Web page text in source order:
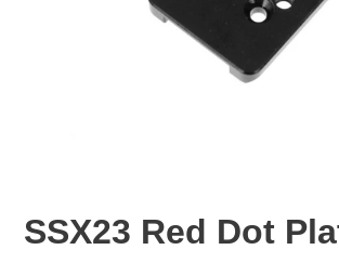
SSX23 Red Dot